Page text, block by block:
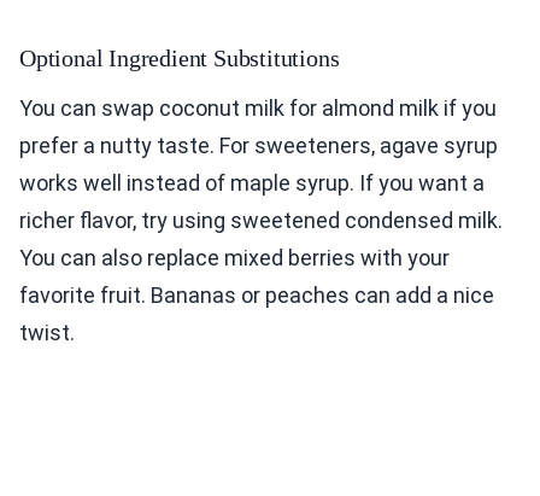
Optional Ingredient Substitutions
You can swap coconut milk for almond milk if you
prefer a nutty taste. For sweeteners, agave syrup
works well instead of maple syrup. If you want a
richer flavor, try using sweetened condensed milk.
You can also replace mixed berries with your
favorite fruit. Bananas or peaches can add a nice
twist.